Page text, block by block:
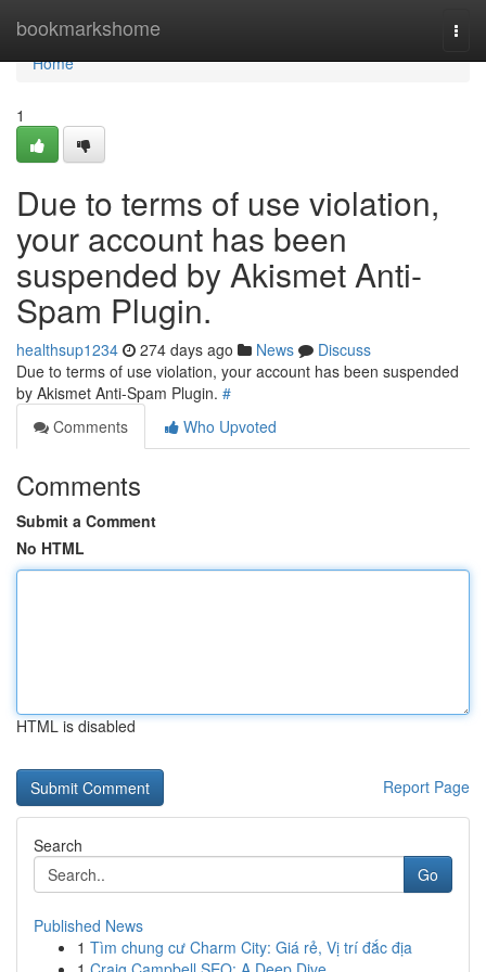
bookmarkshome
Home
Home
1
Due to terms of use violation,
your account has been
suspended by Akismet Anti-
Spam Plugin.
healthsup1234 274 days ago News
Discuss
Due to terms of use violation, your account has been suspended
by Akismet Anti-Spam Plugin. #
Comments
Who Upvoted
Comments
Submit a Comment
No HTML
HTML is disabled
Report Page
Search
Go
Published News
1 Tìm chung cư Charm City: Giá rẻ, Vị trí đắc địa